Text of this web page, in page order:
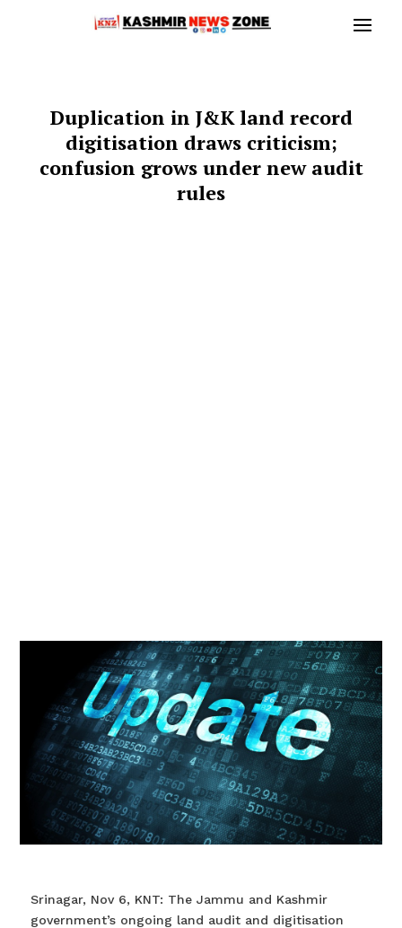
Duplication in J&K land record
digitisation draws criticism;
confusion grows under new audit
rules
Srinagar, Nov 6, KNT: The Jammu and Kashmir
government’s ongoing land audit and digitisation